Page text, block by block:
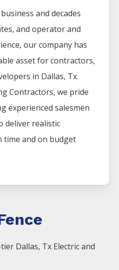
and decades
and operator and
our company has
asset for contractors,
in Dallas, Tx.
Contractors, we pride
experienced salesmen
deliver realistic
time and on budget
Dallas, Tx Electric and